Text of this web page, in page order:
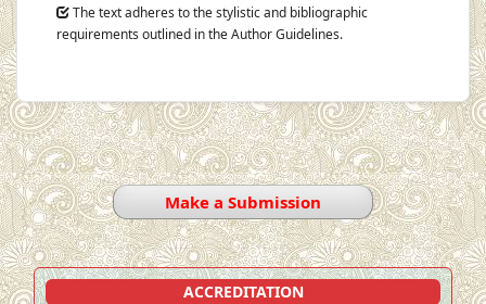
The text adheres to the stylistic and bibliographic
requirements outlined in the Author Guidelines.
Make a Submission
ACCREDITATION